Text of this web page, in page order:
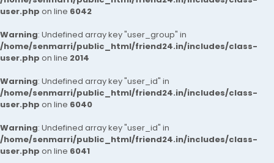
user.php on line 6042
Warning: Undefined array key "user_group" in
/home/senmarri/public_html/friend24.in/includes/class-
user.php on line 2014
Warning: Undefined array key "user_id" in
/home/senmarri/public_html/friend24.in/includes/class-
user.php on line 6040
Warning: Undefined array key "user_id" in
/home/senmarri/public_html/friend24.in/includes/class-
user.php on line 6041